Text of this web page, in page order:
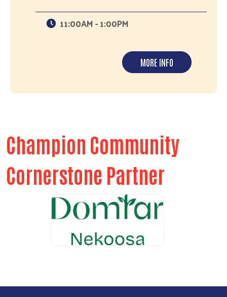
11:00AM - 1:00PM
MORE INFO
Champion Community
Cornerstone Partner